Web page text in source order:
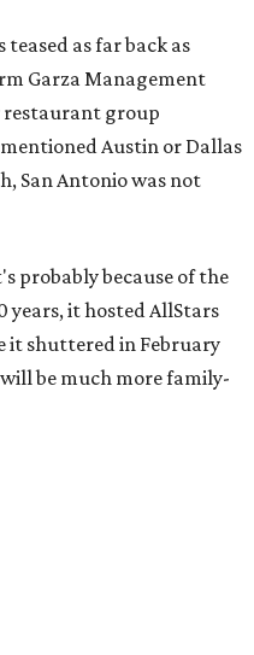
as far back as
Garza Management
restaurant group
Austin or Dallas
San Antonio was not
probably because of the
years, it hosted AllStars
it shuttered in February
will be much more family-